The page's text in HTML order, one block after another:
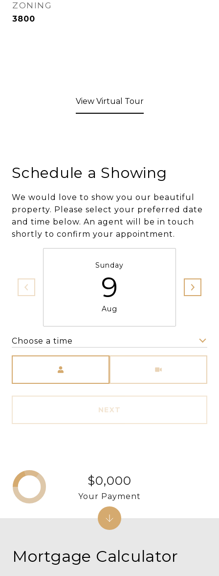
ZONING
3800
View Virtual Tour
Schedule a Showing
We would love to show you our beautiful
property. Please select your preferred date
and time below. An agent will be in touch
shortly to confirm your appointment.
Sunday
9
Aug
Choose a time
NEXT
Mortgage Calculator
$0,000
Your Payment